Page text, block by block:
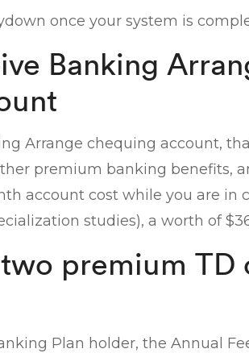
once your system is
Banking
Arrange chequing account,
premium banking benefits,
account cost while you are in
studies), a worth of
premium TD
Plan holder, the Annual